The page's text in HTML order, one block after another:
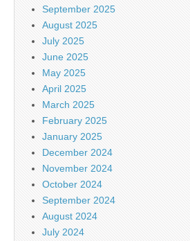
September 2025
August 2025
July 2025
June 2025
May 2025
April 2025
March 2025
February 2025
January 2025
December 2024
November 2024
October 2024
September 2024
August 2024
July 2024